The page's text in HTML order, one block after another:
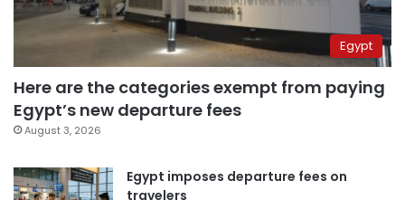
Egypt
Here are the categories exempt from paying
Egypt’s new departure fees
August 3, 2026
Egypt imposes departure fees on
travelers